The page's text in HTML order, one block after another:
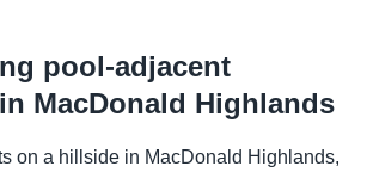
pool-adjacent
MacDonald Highlands
on a hillside in MacDonald Highlands,